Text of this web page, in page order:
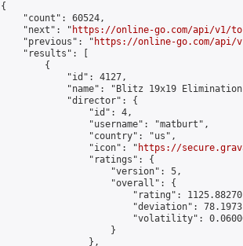
{
    "count": 60524,
    "next": "
https://online-go.com/api/v1/
    "previous": "
https://online-go.com/api/
    "results": [
        {
            "id": 4127,
"name": "Blitz 19x19
            "director": {
                "id": 4,
                "username": "matburt",
                "country": "us",
                "icon": "
https://
                "ratings": {
                    "version": 5,
                    "overall": {
"rating":
"deviation":
"volatility":
                    }
                },